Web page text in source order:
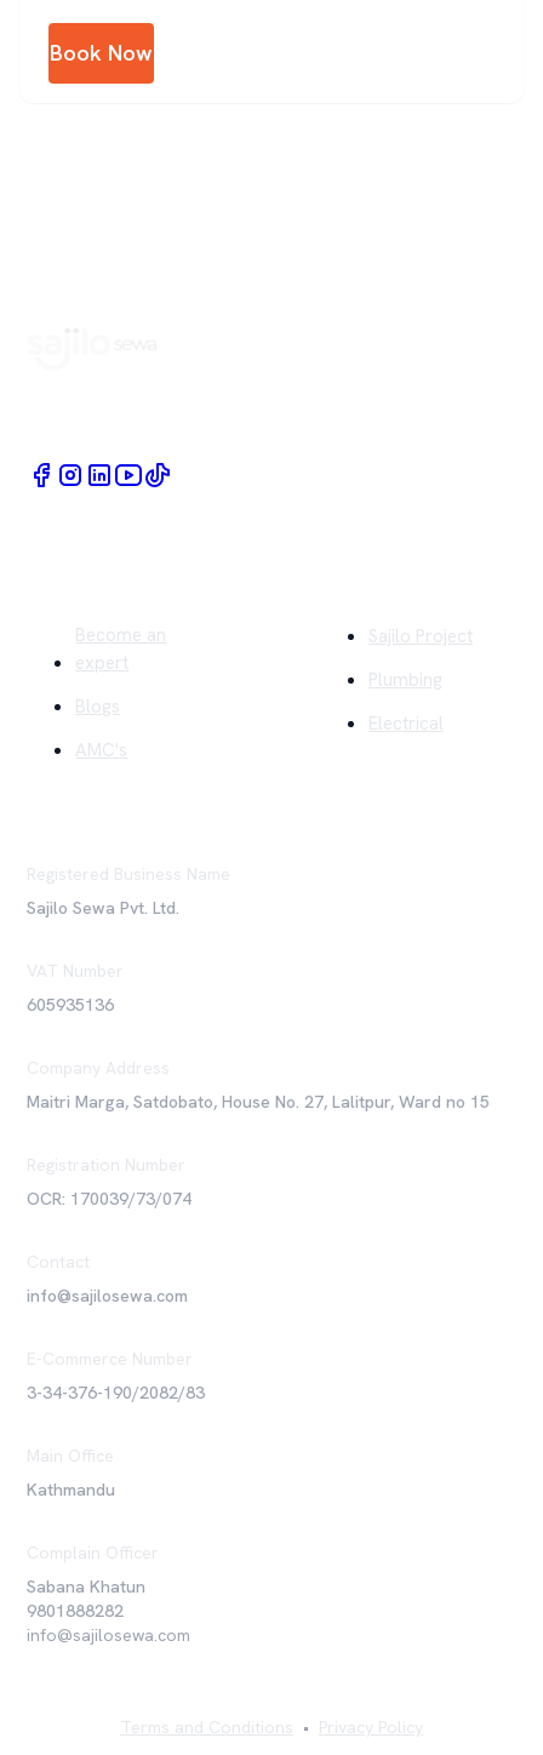
Book Now
Become an
expert
Blogs
AMC's
Sajilo Project
Plumbing
Electrical
Registered Business Name
Sajilo Sewa Pvt. Ltd.
VAT Number
605935136
Company Address
Maitri Marga, Satdobato, House No. 27, Lalitpur, Ward no 15
Registration Number
OCR: 170039/73/074
Contact
info@sajilosewa.com
E-Commerce Number
3-34-376-190/2082/83
Main Office
Kathmandu
Complain Officer
Sabana Khatun
9801888282
info@sajilosewa.com
Terms and Conditions • Privacy Policy